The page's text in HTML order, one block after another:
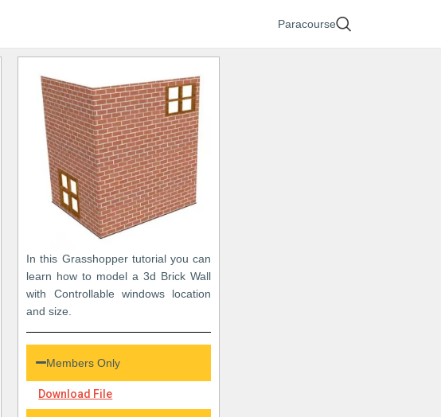
Paracourse
In this Grasshopper tutorial you can
learn how to model a 3d Brick Wall
with Controllable windows location
and size.
Members Only
Download File